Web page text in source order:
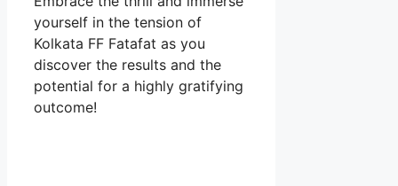
yourself in the tension of
Kolkata FF Fatafat as you
discover the results and the
potential for a highly gratifying
outcome!